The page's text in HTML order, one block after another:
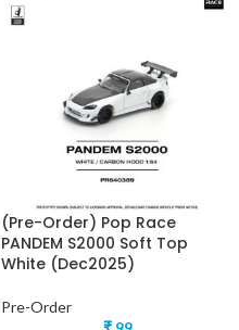
(Pre-Order) Pop Race
PANDEM S2000 Soft Top
White (Dec2025)
Pre-Order